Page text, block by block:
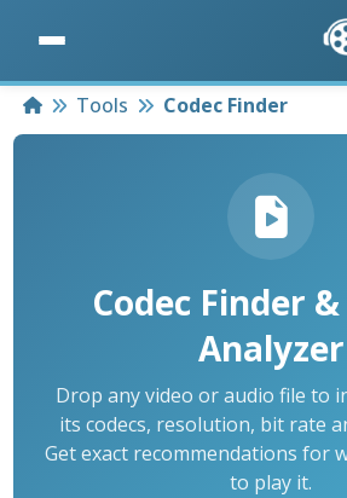
HomeTools Codec Finder
Codec Finder
Analyzer
Drop any video or audio file to
its codecs, resolution, bit rate
Get exact recommendations for
to play it.